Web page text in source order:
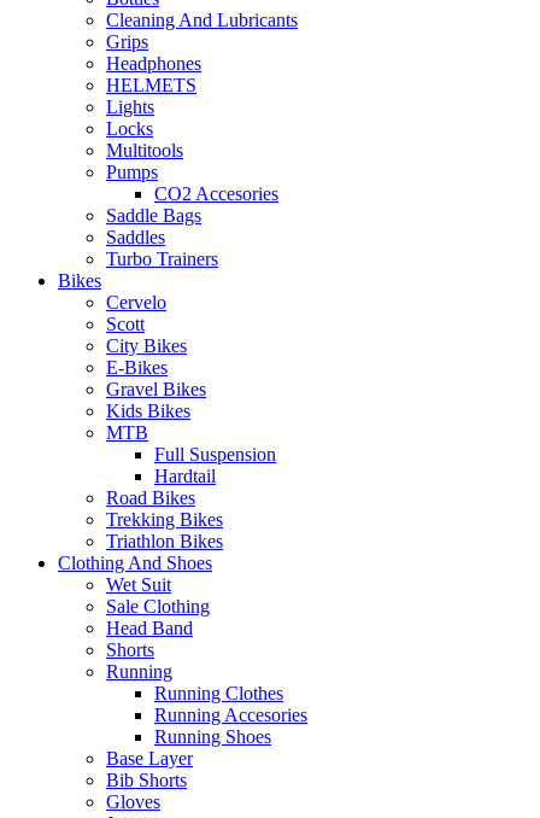
Cleaning And Lubricants
Grips
Headphones
HELMETS
Lights
Locks
Multitools
Pumps
CO2 Accesories
Saddle Bags
Saddles
Turbo Trainers
Bikes
Cervelo
Scott
City Bikes
E-Bikes
Gravel Bikes
Kids Bikes
MTB
Full Suspension
Hardtail
Road Bikes
Trekking Bikes
Triathlon Bikes
Clothing And Shoes
Wet Suit
Sale Clothing
Head Band
Shorts
Running
Running Clothes
Running Accesories
Running Shoes
Base Layer
Bib Shorts
Gloves